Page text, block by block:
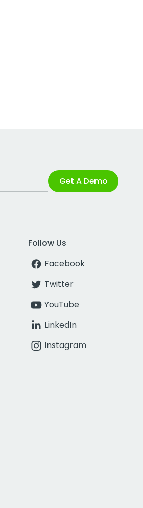
Get A Demo
Follow Us
Facebook
Twitter
YouTube
LinkedIn
Instagram